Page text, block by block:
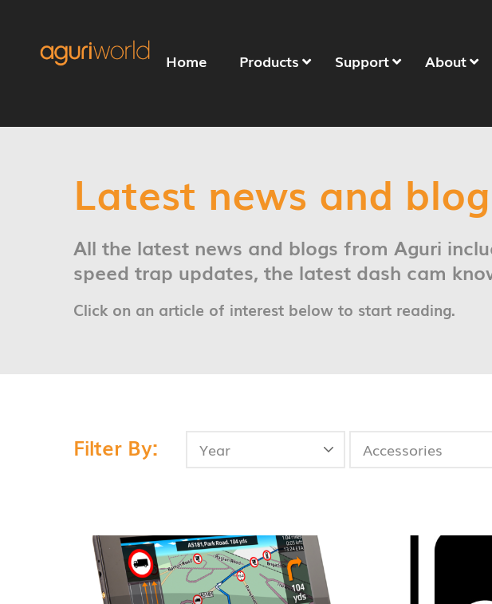
Home Products Support About
Latest news and blog
All the latest news and blogs from Aguri
speed trap updates, the latest dash cam
Click on an article of interest below to start reading.
Filter By: